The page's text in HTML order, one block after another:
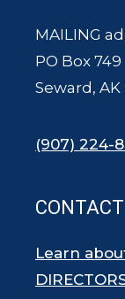
MAILING
PO Box 749
Seward,
(907) 224-
CONTACT
Learn